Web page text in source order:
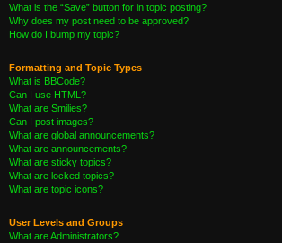
What is the “Save” button for in topic posting?
Why does my post need to be approved?
How do I bump my topic?
Formatting and Topic Types
What is BBCode?
Can I use HTML?
What are Smilies?
Can I post images?
What are global announcements?
What are announcements?
What are sticky topics?
What are locked topics?
What are topic icons?
User Levels and Groups
What are Administrators?